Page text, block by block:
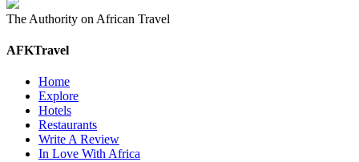
The Authority on African Travel
AFKTravel
Home
Explore
Hotels
Restaurants
Write A Review
In Love With Africa